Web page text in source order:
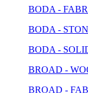
BODA -
BODA -
BODA -
BROAD -
BROAD -